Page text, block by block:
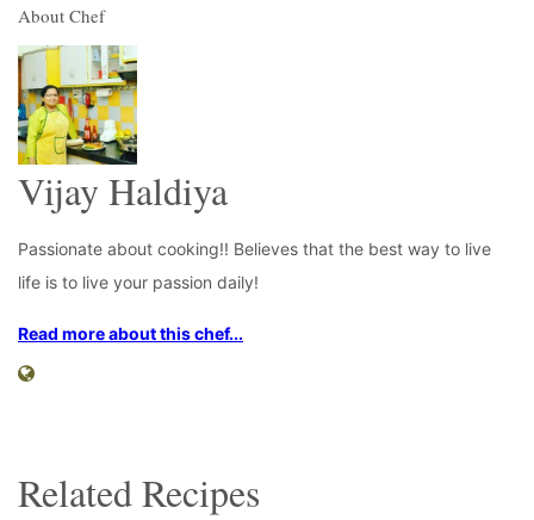
About Chef
Vijay Haldiya
Passionate about cooking!! Believes that the best way to live
life is to live your passion daily!
Read more about this chef...
Related Recipes